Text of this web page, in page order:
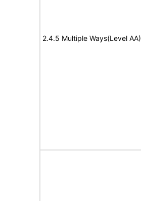
2.4.5 Multiple Ways(Level AA)